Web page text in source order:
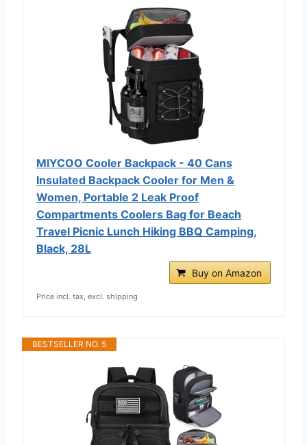
MIYCOO Cooler Backpack - 40 Cans
Insulated Backpack Cooler for Men &
Women, Portable 2 Leak Proof
Compartments Coolers Bag for Beach
Travel Picnic Lunch Hiking BBQ Camping,
Black, 28L
Buy on Amazon
Price incl. tax, excl. shipping
BESTSELLER NO. 5